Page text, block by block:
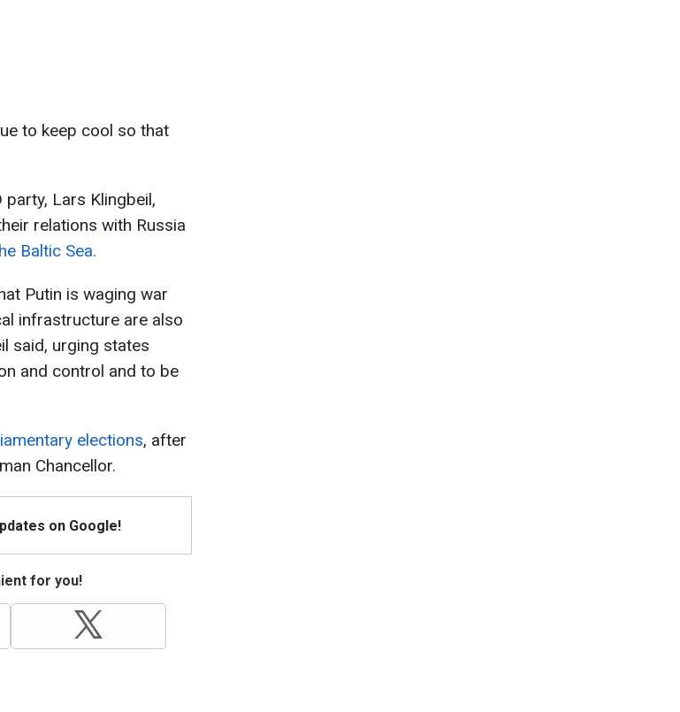
to keep cool so that
Lars Klingbeil,
relations with Russia
Baltic Sea.
Putin is waging war
infrastructure are also
said, urging states
and control and to be
elections, after
Chancellor.
on Google!
for you!